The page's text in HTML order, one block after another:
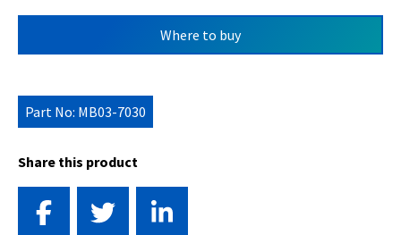
Where to buy
Part No: MB03-7030
Share this product